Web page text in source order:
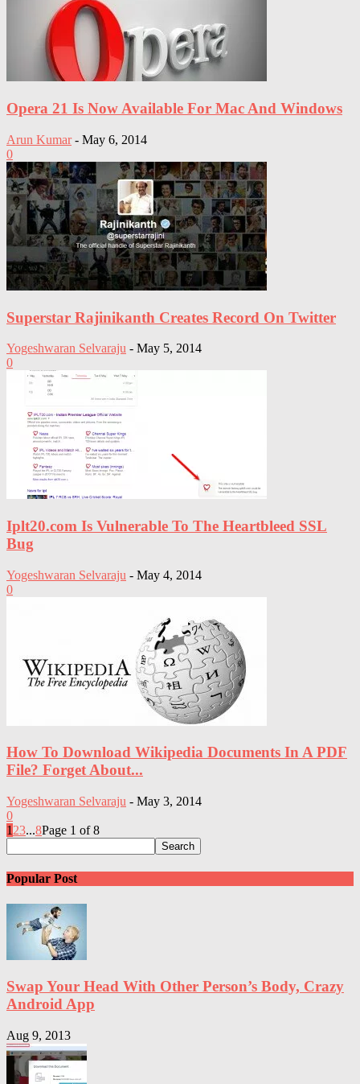
Opera 21 Is Now Available For Mac And Windows
Arun Kumar - May 6, 2014
0
Superstar Rajinikanth Creates Record On Twitter
Yogeshwaran Selvaraju - May 5, 2014
0
Iplt20.com Is Vulnerable To The Heartbleed SSL
Bug
Yogeshwaran Selvaraju - May 4, 2014
0
How To Download Wikipedia Documents In A PDF
File? Forget About...
Yogeshwaran Selvaraju - May 3, 2014
0
1 23...8Page 1 of 8
Popular Post
Swap Your Head With Other Person’s Body, Crazy
Android App
Aug 9, 2013